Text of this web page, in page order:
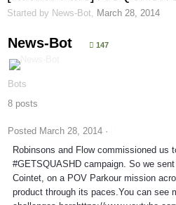
Started by News-Bot March 28, 2014
News-Bot 147
Bots
8 posts
Posted March 28, 2014 ·
Robinsons and Flow commissioned us
#GETSQUASHD campaign. So we
Cointet, on a POV Parkour mission
product through its paces.You can see